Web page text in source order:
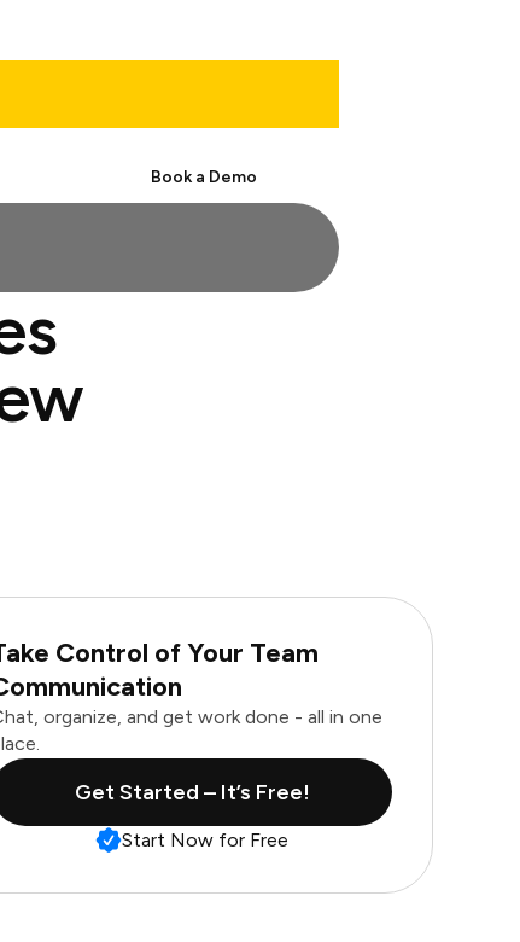
Book a Demo
Control of Your Team
organize, and get work done - all in one
Get Started – It’s Free!
Start Now for Free